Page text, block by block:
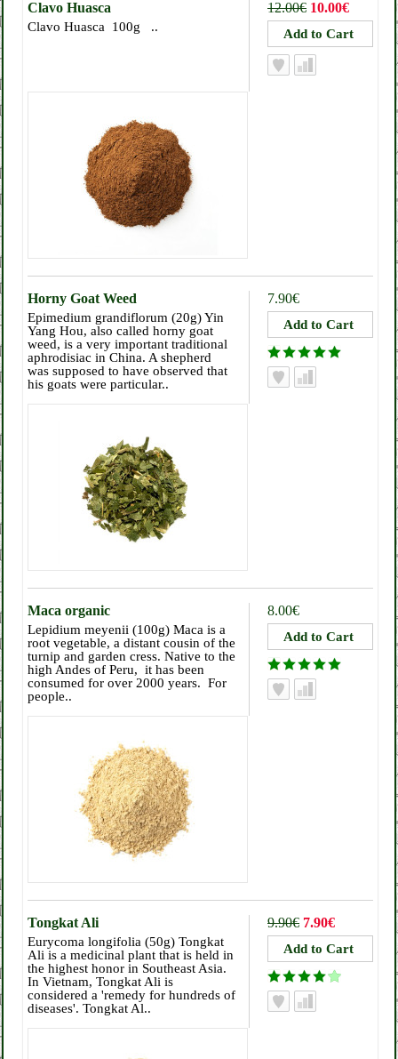
12.00€ 10.00€
Clavo Huasca
Clavo Huasca 100g ..
7.90€
Horny Goat Weed
Epimedium grandiflorum (20g) Yin
Yang Hou, also called horny goat
weed, is a very important traditional
aphrodisiac in China. A shepherd
was supposed to have observed that
his goats were particular..
8.00€
Maca organic
Lepidium meyenii (100g) Maca is a
root vegetable, a distant cousin of the
turnip and garden cress. Native to the
high Andes of Peru, it has been
consumed for over 2000 years. For
people..
9.90€ 7.90€
Tongkat Ali
Eurycoma longifolia (50g) Tongkat
Ali is a medicinal plant that is held in
the highest honor in Southeast Asia.
In Vietnam, Tongkat Ali is
considered a 'remedy for hundreds of
diseases'. Tongkat Al..